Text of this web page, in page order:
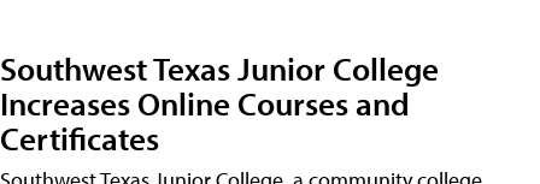
Southwest Texas Junior College
Increases Online Courses and
Certificates